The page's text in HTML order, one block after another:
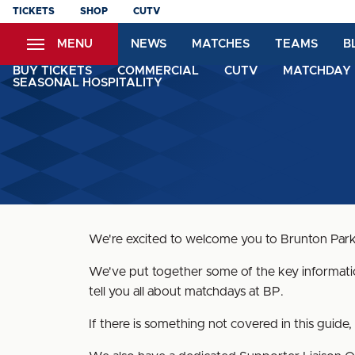
Skip
content
TICKETS SHOP CUTV
MENU NEWS MATCHES TEAMS
BUY TICKETS COMMERCIAL CUTV
SEASONAL HOSPITALITY
We're excited to welcome you to Brunton
We've put together some of the key
tell you all about matchdays at BP.
If there is something not covered in this